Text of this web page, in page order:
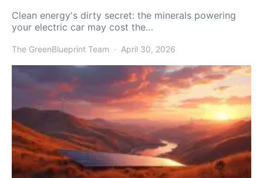
Clean energy's dirty secret: the minerals powering
your electric car may cost the…
The GreenBlueprint Team April 30, 2026